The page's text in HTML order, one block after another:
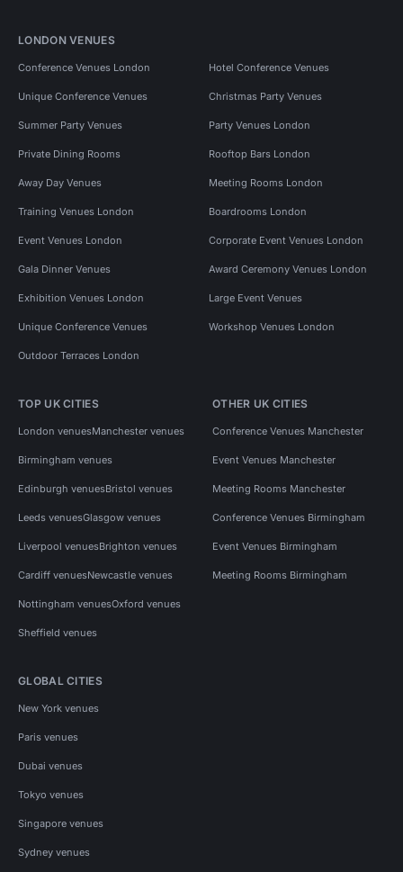
LONDON VENUES
Conference Venues London Hotel Conference Venues
Unique Conference Venues Christmas Party Venues
Summer Party Venues Party Venues London
Private Dining Rooms Rooftop Bars London
Away Day Venues Meeting Rooms London
Training Venues London Boardrooms London
Event Venues London Corporate Event Venues London
Gala Dinner Venues Award Ceremony Venues London
Exhibition Venues London Large Event Venues
Unique Conference Venues Workshop Venues London
Outdoor Terraces London
TOP UK CITIES
London venuesManchester venues
Birmingham venues
Edinburgh venuesBristol venues
Leeds venuesGlasgow venues
Liverpool venuesBrighton venues
Cardiff venuesNewcastle venues
Nottingham venuesOxford venues
Sheffield venues
OTHER UK CITIES
Conference Venues Manchester
Event Venues Manchester
Meeting Rooms Manchester
Conference Venues Birmingham
Event Venues Birmingham
Meeting Rooms Birmingham
GLOBAL CITIES
New York venues
Paris venues
Dubai venues
Tokyo venues
Singapore venues
Sydney venues